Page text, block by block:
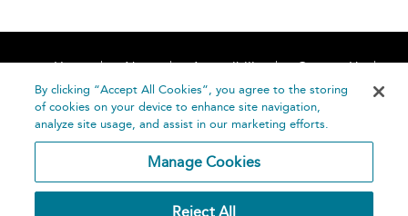
Home About Accessibility
Contact Us
Help
By clicking “Accept All Cookies”, you agree to the storing
of cookies on your device to enhance site navigation,
analyze site usage, and assist in our marketing efforts.
Manage Cookies
Reject All